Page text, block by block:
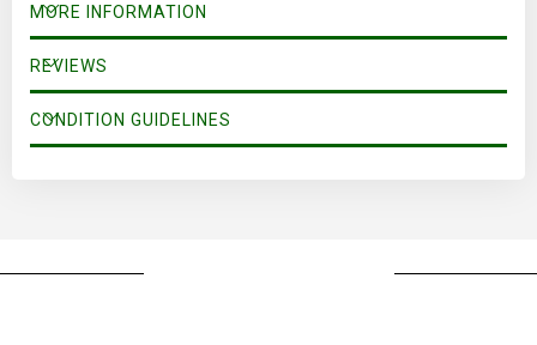
MORE INFORMATION
REVIEWS
CONDITION GUIDELINES